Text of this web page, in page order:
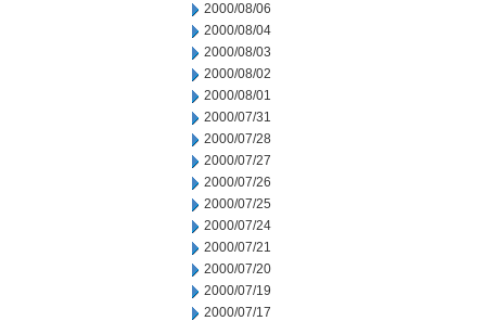
2000/08/06
2000/08/04
2000/08/03
2000/08/02
2000/08/01
2000/07/31
2000/07/28
2000/07/27
2000/07/26
2000/07/25
2000/07/24
2000/07/21
2000/07/20
2000/07/19
2000/07/17